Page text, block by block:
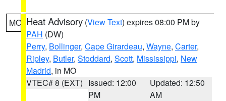
MO Heat Advisory (View Text) expires 08:00 PM by
PAH (DW)
Perry, Bollinger, Cape Girardeau, Wayne, Carter,
Ripley, Butler, Stoddard, Scott, Mississippi, New
Madrid, in MO
VTEC# 8 (EXT) Issued: 12:00
PM
Updated: 12:50
AM